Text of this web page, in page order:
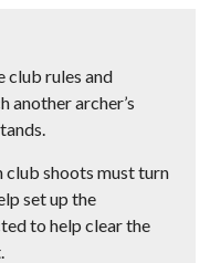
club rules and
another archer’s
shoots must turn
set up the
to help clear the